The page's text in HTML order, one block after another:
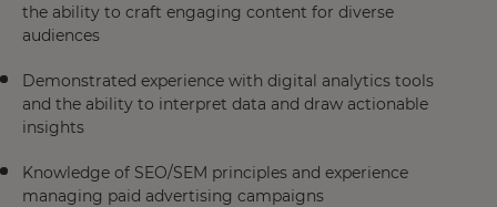
the ability to craft engaging content for diverse
audiences
Demonstrated experience with digital analytics tools
and the ability to interpret data and draw actionable
insights
Knowledge of SEO/SEM principles and experience
managing paid advertising campaigns